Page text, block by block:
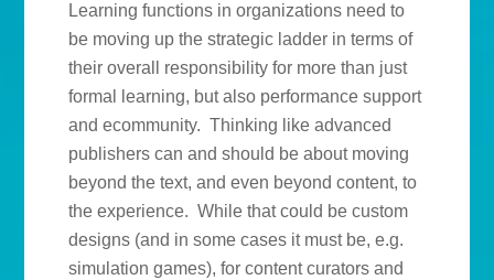
Learning functions in organizations need to
be moving up the strategic ladder in terms of
their overall responsibility for more than just
formal learning, but also performance support
and ecommunity. Thinking like advanced
publishers can and should be about moving
beyond the text, and even beyond content, to
the experience. While that could be custom
designs (and in some cases it must be, e.g.
simulation games), for content curators and